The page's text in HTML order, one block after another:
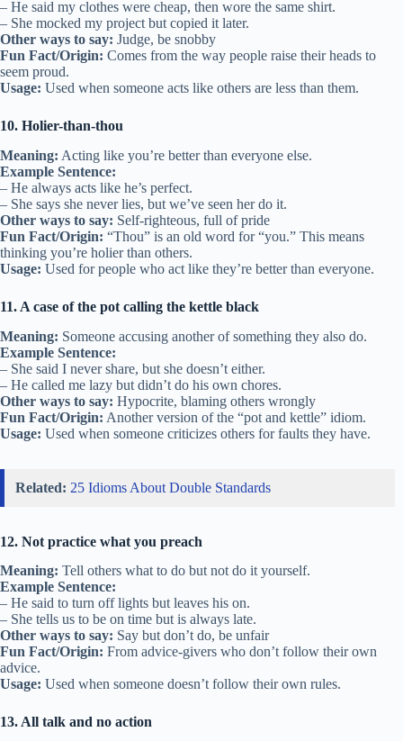
– He said my clothes were cheap, then wore the same shirt.
– She mocked my project but copied it later.
Other ways to say: Judge, be snobby
Fun Fact/Origin: Comes from the way people raise their heads to
seem proud.
Usage: Used when someone acts like others are less than them.
10. Holier-than-thou
Meaning: Acting like you’re better than everyone else.
Example Sentence:
– He always acts like he’s perfect.
– She says she never lies, but we’ve seen her do it.
Other ways to say: Self-righteous, full of pride
Fun Fact/Origin: “Thou” is an old word for “you.” This means
thinking you’re holier than others.
Usage: Used for people who act like they’re better than everyone.
11. A case of the pot calling the kettle black
Meaning: Someone accusing another of something they also do.
Example Sentence:
– She said I never share, but she doesn’t either.
– He called me lazy but didn’t do his own chores.
Other ways to say: Hypocrite, blaming others wrongly
Fun Fact/Origin: Another version of the “pot and kettle” idiom.
Usage: Used when someone criticizes others for faults they have.
Related: 25 Idioms About Double Standards
12. Not practice what you preach
Meaning: Tell others what to do but not do it yourself.
Example Sentence:
– He said to turn off lights but leaves his on.
– She tells us to be on time but is always late.
Other ways to say: Say but don’t do, be unfair
Fun Fact/Origin: From advice-givers who don’t follow their own
advice.
Usage: Used when someone doesn’t follow their own rules.
13. All talk and no action